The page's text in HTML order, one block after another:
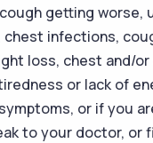
getting worse,
infections,
loss, chest and/
or lack of
or if you
to your doctor, or